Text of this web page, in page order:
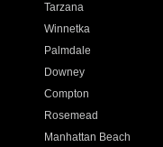
Tarzana
Winnetka
Palmdale
Downey
Compton
Rosemead
Manhattan Beach